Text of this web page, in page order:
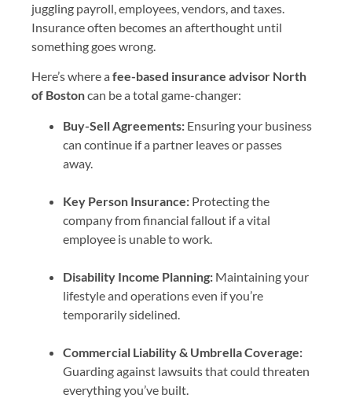
juggling payroll, employees, vendors, and taxes.
Insurance often becomes an afterthought until
something goes wrong.
Here’s where a fee-based insurance advisor North
of Bostoncan be a total game-changer:
Buy-Sell Agreements: Ensuring your business
can continue if a partner leaves or passes
away.
Key Person Insurance: Protecting the
company from financial fallout if a vital
employee is unable to work.
Disability Income Planning: Maintaining your
lifestyle and operations even if you’re
temporarily sidelined.
Commercial Liability & Umbrella Coverage:
Guarding against lawsuits that could threaten
everything you’ve built.